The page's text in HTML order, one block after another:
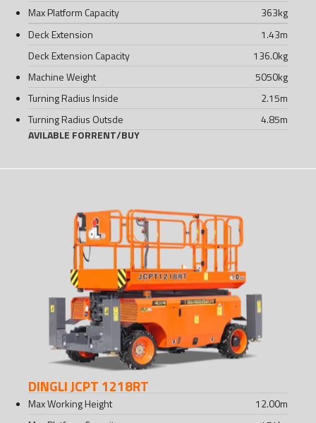
Max Platform Capacity
363kg
Deck Extension
1.43m
Deck Extension Capacity
136.0kg
Machine Weight
5050kg
Turning Radius Inside
2.15m
Turning Radius Outsde
4.85m
AVILABLE FORRENT/BUY
DINGLI JCPT 1218RT
Max Working Height 12.00m